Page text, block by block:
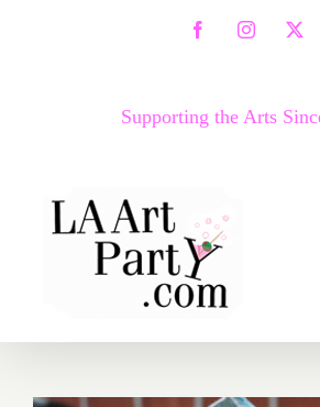
FacebookInstagram
X
Supporting the Arts